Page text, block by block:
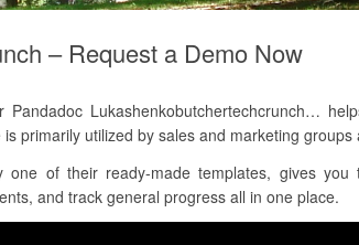
– Request a Demo Now
Lukashenkobutchertechcrunch…
primarily utilized by sales and marketing
one of their ready-made templates, gives
and track general progress all in one place.